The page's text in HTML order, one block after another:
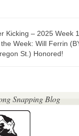
Kicking – 2025 Week
Week: Will Ferrin
St.) Honored!
Snapping Blog